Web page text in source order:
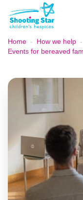
Skip to content
Home - How we help -
Events for bereaved